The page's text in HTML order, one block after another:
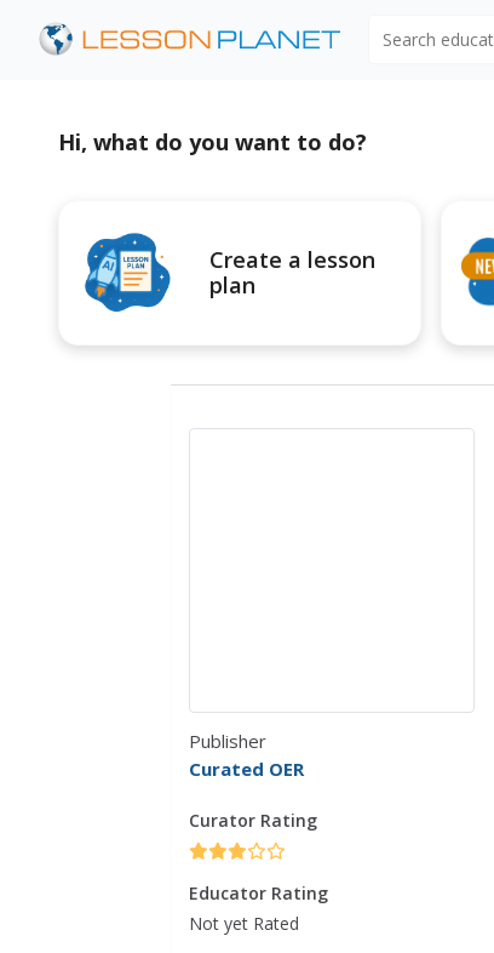
Hi, what do you want to do?
Create a lesson
plan
Publisher
Curated OER
Curator Rating
Educator Rating
Not yet Rated